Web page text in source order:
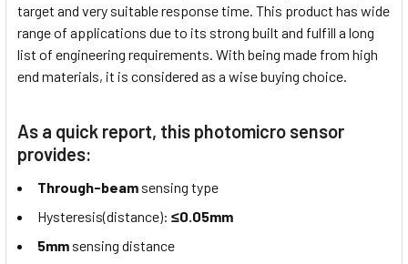
target and very suitable response time. This product has wide
range of applications due to its strong built and fulfill a long
list of engineering requirements. With being made from high
end materials, it is considered as a wise buying choice.
As a quick report, this photomicro sensor
provides:
Through-beam sensing type
Hysteresis(distance): ≤0.05mm
5mm sensing distance